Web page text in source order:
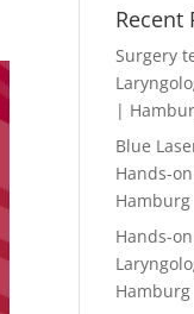
Recent
Surgery
|
Blue
Hands-
Hamburg
Hands-
Hamburg